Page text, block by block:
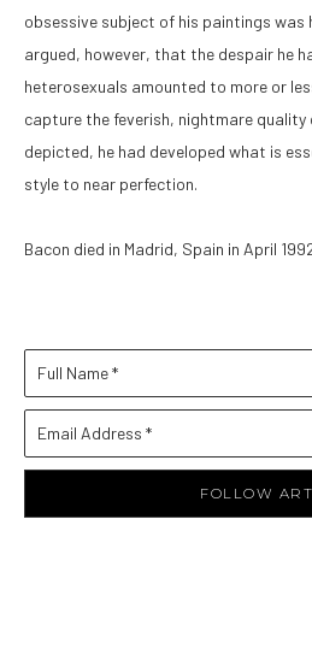
obsessive subject of his paintings was
argued, however, that the despair he
heterosexuals amounted to more or
capture the feverish, nightmare quality
depicted, he had developed what is
style to near perfection.
Bacon died in Madrid, Spain in April
Full Name *
Email Address *
FOLLOW